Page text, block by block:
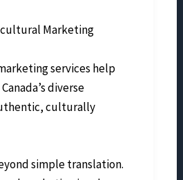
Marketing
services help
diverse
culturally
simple translation.